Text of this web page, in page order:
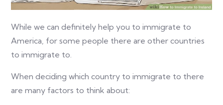
While we can definitely help you to immigrate to
America, for some people there are other countries
to immigrate to.
When deciding which country to immigrate to there
are many factors to think about: